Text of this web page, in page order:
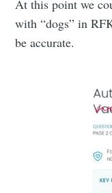
At this point we
with “dogs” in
be accurate.